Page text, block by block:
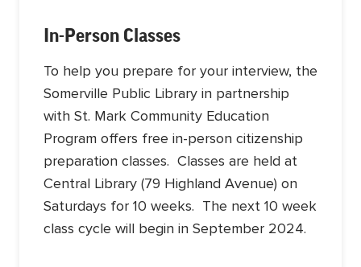
In-Person Classes
To help you prepare for your interview, the
Somerville Public Library in partnership
with St. Mark Community Education
Program offers free in-person citizenship
preparation classes. Classes are held at
Central Library (79 Highland Avenue) on
Saturdays for 10 weeks. The next 10 week
class cycle will begin in September 2024.